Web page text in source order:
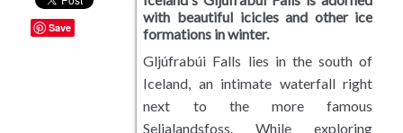
Riparian Mercer County
Mountains and Hills
Forest Landscapes
with beautiful icicles and other ice
formations in winter.
Gljúfrabúi Falls lies in the south of
Iceland, an intimate waterfall right
next to the more famous
Seljalandsfoss. While exploring
Save